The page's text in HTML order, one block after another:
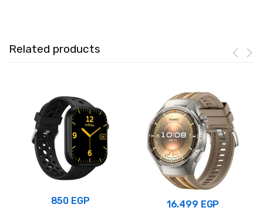
Related products
850 EGP 16.499 EGP